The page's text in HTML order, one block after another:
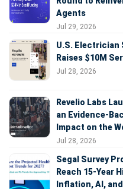
Agents
Jul 29, 2026
U.S.
Raises $10M
Jul 28, 2026
Revelio Labs
an Evidence-
Impact on the
Jul 28, 2026
Segal Survey
Reach 15-Year
Inflation, AI,